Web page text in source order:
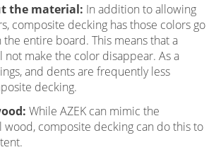
the material: In addition to allowing
composite decking has those colors go
entire board. This means that a
make the color disappear. As a
and dents are frequently less
decking.
While AZEK can mimic the
wood, composite decking can do this to